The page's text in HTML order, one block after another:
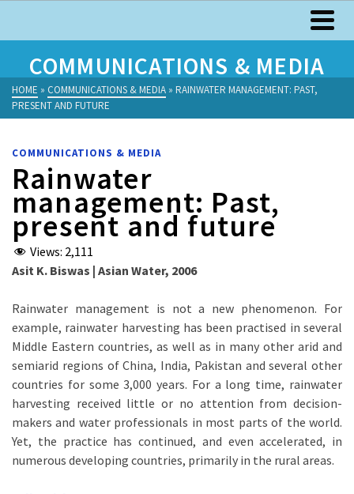
COMMUNICATIONS & MEDIA
HOME » COMMUNICATIONS & MEDIA » RAINWATER MANAGEMENT: PAST,
PRESENT AND FUTURE
COMMUNICATIONS & MEDIA
Rainwater
management: Past,
present and future
Views: 2,111
Asit K. Biswas | Asian Water, 2006
Rainwater management is not a new phenomenon. For
example, rainwater harvesting has been practised in several
Middle Eastern countries, as well as in many other arid and
semiarid regions of China, India, Pakistan and several other
countries for some 3,000 years. For a long time, rainwater
harvesting received little or no attention from decision-
makers and water professionals in most parts of the world.
Yet, the practice has continued, and even accelerated, in
numerous developing countries, primarily in the rural areas.